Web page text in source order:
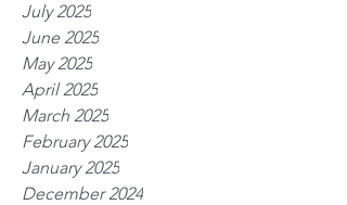
July 2025
June 2025
May 2025
April 2025
March 2025
February 2025
January 2025
December 2024